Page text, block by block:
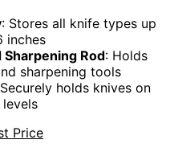
: Stores all knife types up
inches
Rod: Holds
sharpening tools
holds knives on
Price